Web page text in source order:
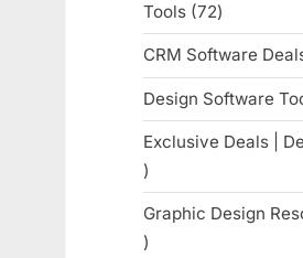
Tools 7272
products
CRM Software
Design Software
Exclusive Deals |
34
products
Graphic Design
755